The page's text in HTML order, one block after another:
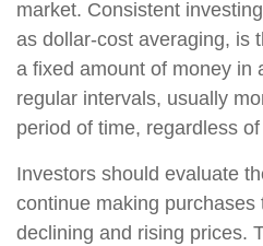
market. Consistent
as dollar-cost averaging, is
a fixed amount of money in
regular intervals, usually
period of time, regardless
Investors should evaluate
continue making purchases
declining and rising prices.